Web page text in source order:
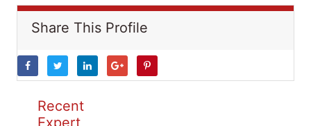
Share This Profile
Recent
Expert